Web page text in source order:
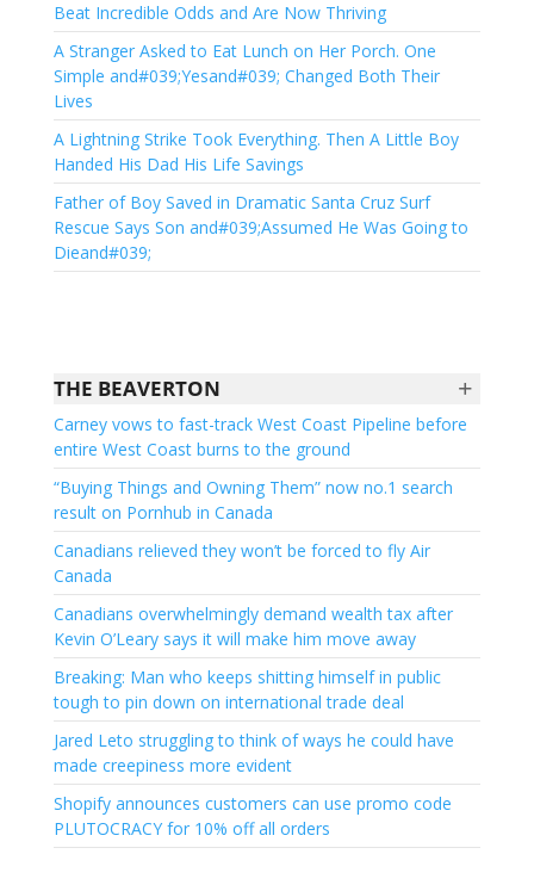
Beat Incredible Odds and Are Now Thriving
A Stranger Asked to Eat Lunch on Her Porch. One
Simple and#039;Yesand#039; Changed Both Their
Lives
A Lightning Strike Took Everything. Then A Little Boy
Handed His Dad His Life Savings
Father of Boy Saved in Dramatic Santa Cruz Surf
Rescue Says Son and#039;Assumed He Was Going to
Dieand#039;
+
THE BEAVERTON
Carney vows to fast-track West Coast Pipeline before
entire West Coast burns to the ground
“Buying Things and Owning Them” now no.1 search
result on Pornhub in Canada
Canadians relieved they won’t be forced to fly Air
Canada
Canadians overwhelmingly demand wealth tax after
Kevin O’Leary says it will make him move away
Breaking: Man who keeps shitting himself in public
tough to pin down on international trade deal
Jared Leto struggling to think of ways he could have
made creepiness more evident
Shopify announces customers can use promo code
PLUTOCRACY for 10% off all orders